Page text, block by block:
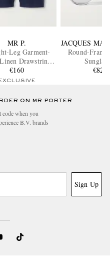
MR P.
Leg Garment-
Drawstring
Shorts
€160
EXCLUSIVE
JACQUES
Round-
€820
ON MR PORTER
when you
B.V. brands
Sign Up